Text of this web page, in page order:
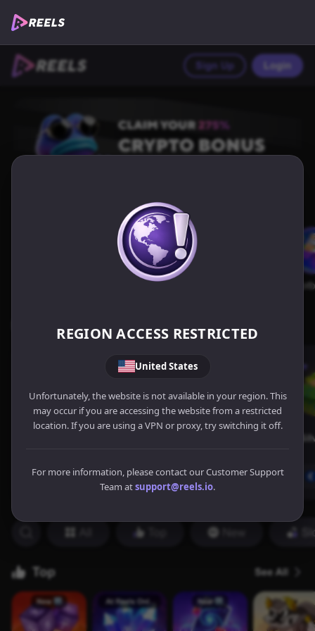
REGION ACCESS RESTRICTED
United States
Unfortunately, the website is not available in your region. This
may occur if you are accessing the website from a restricted
location. If you are using a VPN or proxy, try switching it off.
For more information, please contact our Customer Support
Team atsupport@reels.io.